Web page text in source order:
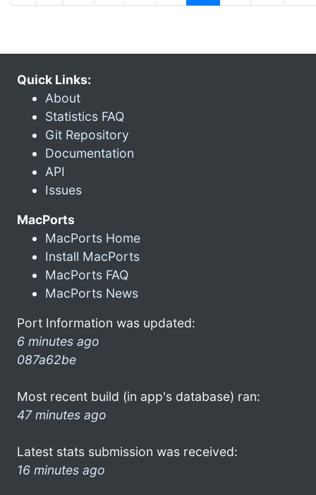
Quick Links:
About
Statistics FAQ
Git Repository
Documentation
API
Issues
MacPorts
MacPorts Home
Install MacPorts
MacPorts FAQ
MacPorts News
Port Information was updated:
6 minutes ago
087a62be
Most recent build (in app's database) ran:
47 minutes ago
Latest stats submission was received:
16 minutes ago